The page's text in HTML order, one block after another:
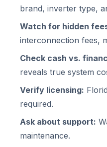
brand, inverter type,
Watch for hidden
interconnection fees,
Check cash vs.
reveals true system
Verify licensing:
required.
Ask about support:
maintenance.